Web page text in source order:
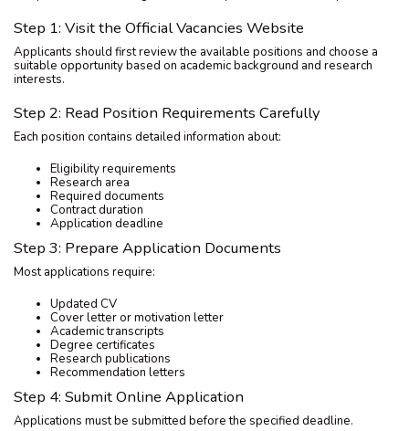
Step 1: Visit the Official Vacancies Website
Applicants should first review the available positions and choose a
suitable opportunity based on academic background and research
interests.
Step 2: Read Position Requirements Carefully
Each position contains detailed information about:
Eligibility requirements
Research area
Required documents
Contract duration
Application deadline
Step 3: Prepare Application Documents
Most applications require:
Updated CV
Cover letter or motivation letter
Academic transcripts
Degree certificates
Research publications
Recommendation letters
Step 4: Submit Online Application
Applications must be submitted before the specified deadline.